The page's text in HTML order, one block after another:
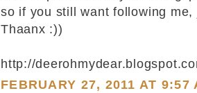
so if you still want following
Thaanx :))
http://
FEBRUARY 27, 2011 AT 9:57